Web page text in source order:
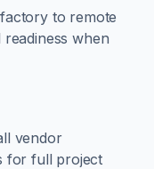
to remote
when
vendor
for full project